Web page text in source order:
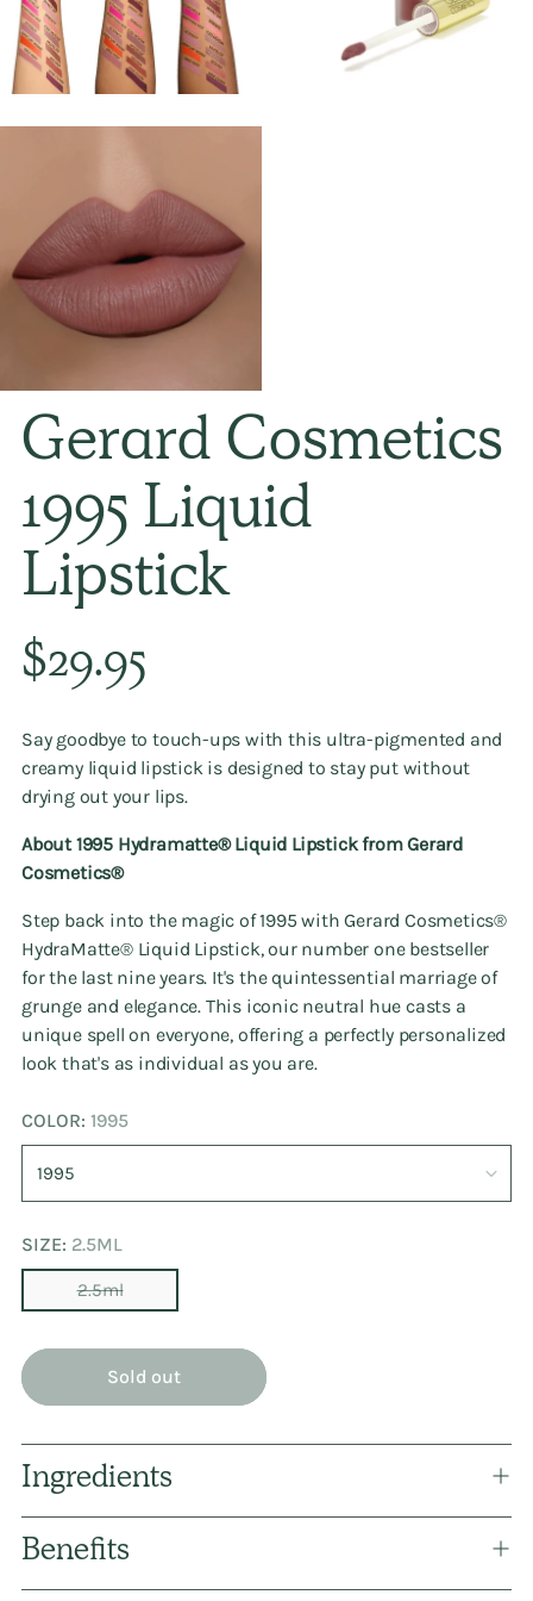
Gerard Cosmetics
1995 Liquid
Lipstick
Regular
price
$29.95
Say goodbye to touch-ups with this ultra-pigmented and
creamy liquid lipstick is designed to stay put without
drying out your lips.
About 1995 Hydramatte®️ Liquid Lipstick fromGerard
Cosmetics®️
Step back into the magic of 1995 with Gerard Cosmetics®️
HydraMatte®️ Liquid Lipstick, our number one bestseller
for the last nine years. It's the quintessential marriage of
grunge and elegance. This iconic neutral hue casts a
unique spell on everyone, offering a perfectly personalized
look that's as individual as you are.
COLOR: 1995
SIZE: 2.5ML
2.5ml
Sold out
Ingredients
Benefits